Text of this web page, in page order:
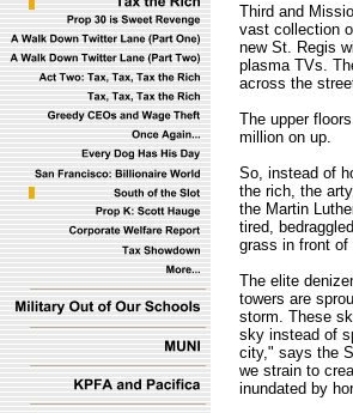
Third and
vast collection
new St. Regis
plasma TVs.
across the
The upper
million on up.
So, instead of
the rich, the
the Martin
tired,
grass in front of
The elite
towers are
storm. These
sky instead of
city," says the
we strain to
inundated by